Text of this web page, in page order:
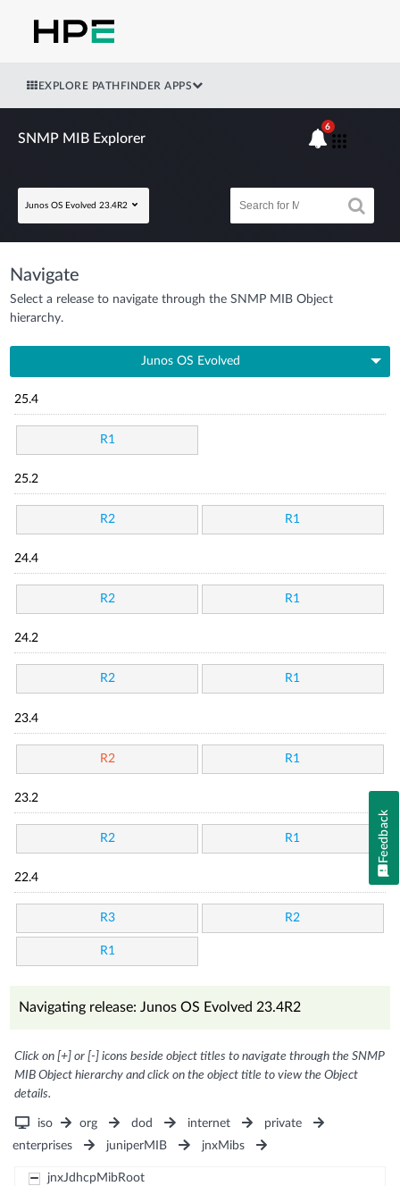
EXPLORE PATHFINDER APPS
SNMP MIB Explorer
Junos OS Evolved 23.4R2
6
Navigate
Select a release to navigate through the SNMP MIB Object
hierarchy.
Junos OS Evolved
25.4
R1
25.2
R2 R1
24.4
R2 R1
24.2
R2 R1
23.4
R2 R1
23.2
R2 R1
22.4
R3 R2
R1
Navigating release: Junos OS Evolved 23.4R2
Click on [+] or [-] icons beside object titles to navigate through the SNMP
MIB Object hierarchy and click on the object title to view the Object
details.
iso org dod internet
private
enterprises
juniperMIB jnxMibs
jnxJdhcpMibRoot
Feedback